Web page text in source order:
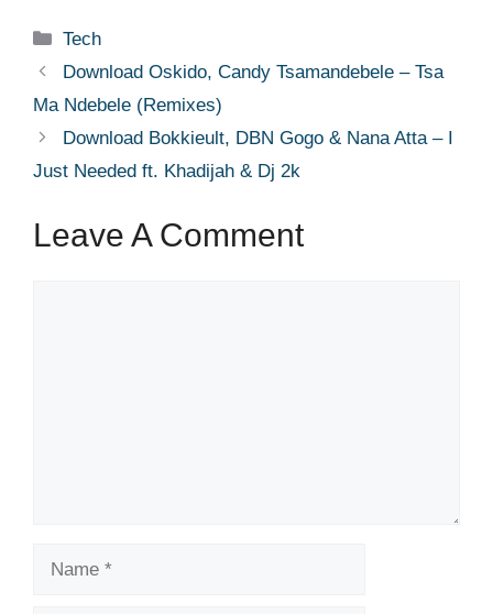
Categories
Tech
Download Oskido, Candy Tsamandebele – Tsa
Ma Ndebele (Remixes)
Download Bokkieult, DBN Gogo & Nana Atta – I
Just Needed ft. Khadijah & Dj 2k
Leave A Comment